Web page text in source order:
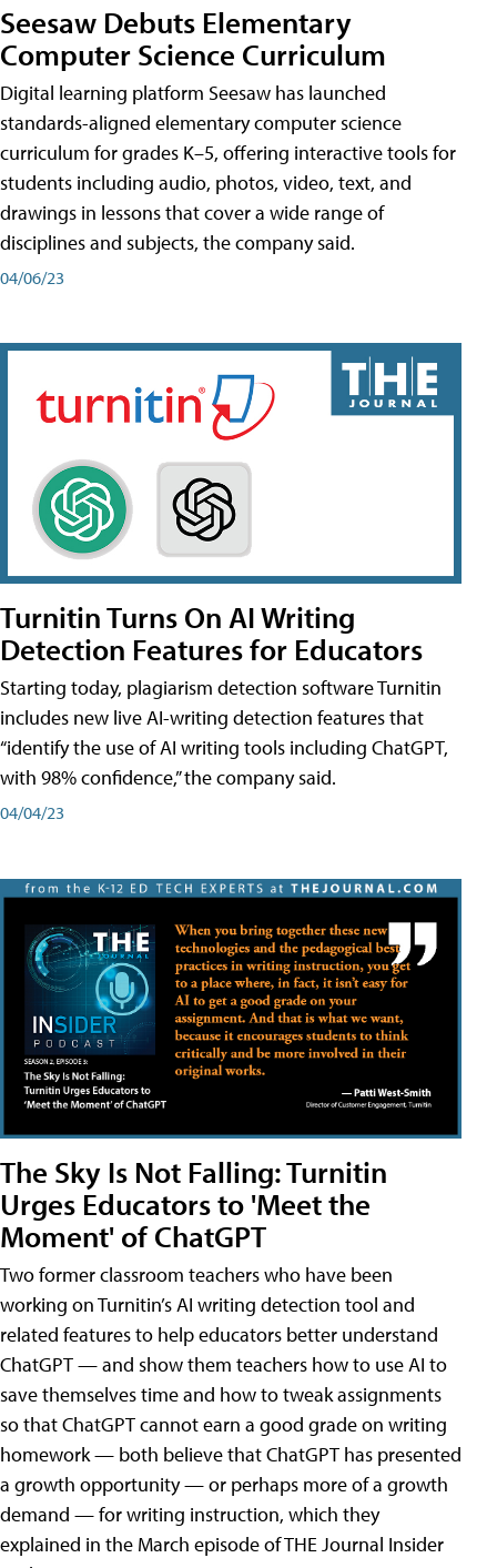
Seesaw Debuts Elementary
Computer Science Curriculum
Digital learning platform Seesaw has launched
standards-aligned elementary computer science
curriculum for grades K–5, offering interactive tools for
students including audio, photos, video, text, and
drawings in lessons that cover a wide range of
disciplines and subjects, the company said.
04/06/23
Turnitin Turns On AI Writing
Detection Features for Educators
Starting today, plagiarism detection software Turnitin
includes new live AI-writing detection features that
“identify the use of AI writing tools including ChatGPT,
with 98% confidence,” the company said.
04/04/23
The Sky Is Not Falling: Turnitin
Urges Educators to 'Meet the
Moment' of ChatGPT
Two former classroom teachers who have been
working on Turnitin’s AI writing detection tool and
related features to help educators better understand
ChatGPT — and show them teachers how to use AI to
save themselves time and how to tweak assignments
so that ChatGPT cannot earn a good grade on writing
homework — both believe that ChatGPT has presented
a growth opportunity — or perhaps more of a growth
demand — for writing instruction, which they
explained in the March episode of THE Journal Insider